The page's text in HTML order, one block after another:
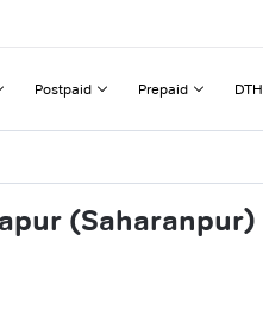
Postpaid Prepaid DTH
(Saharanpur)